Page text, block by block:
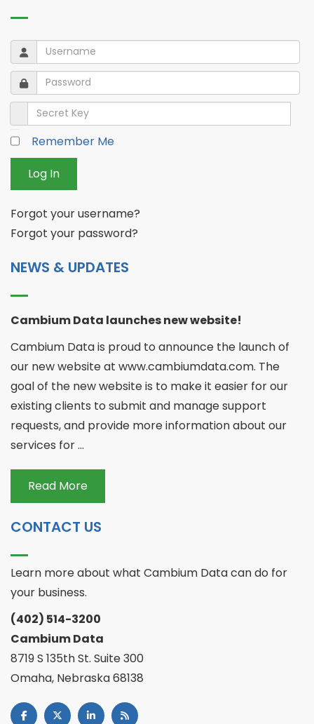
Username
Username
Password
Password
Secret Key
Remember Me
Log In
Forgot your username?
Forgot your password?
NEWS & UPDATES
Cambium Data launches new website!
Cambium Data is proud to announce the launch of
our new website at www.cambiumdata.com. The
goal of the new website is to make it easier for our
existing clients to submit and manage support
requests, and provide more information about our
services for ...
Read More
CONTACT US
Learn more about what Cambium Data can do for
your business.
(402) 514-3200
Cambium Data
8719 S 135th St. Suite 300
Omaha, Nebraska 68138